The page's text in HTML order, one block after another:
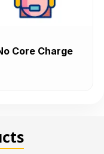
Core Charge